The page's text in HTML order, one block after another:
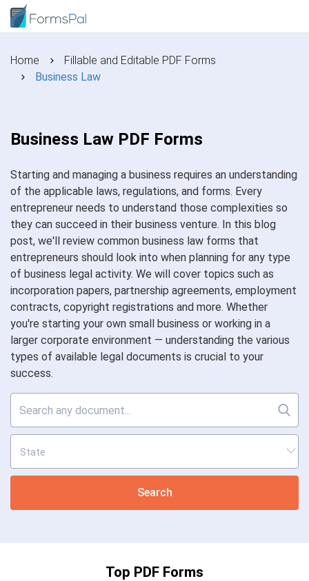
Home
Fillable and Editable PDF Forms
Business Law
Business Law PDF Forms
Starting and managing a business requires an understanding
of the applicable laws, regulations, and forms. Every
entrepreneur needs to understand those complexities so
they can succeed in their business venture. In this blog
post, we'll review common business law forms that
entrepreneurs should look into when planning for any type
of business legal activity. We will cover topics such as
incorporation papers, partnership agreements, employment
contracts, copyright registrations and more. Whether
you're starting your own small business or working in a
larger corporate environment — understanding the various
types of available legal documents is crucial to your
success.
Search
Top PDF Forms